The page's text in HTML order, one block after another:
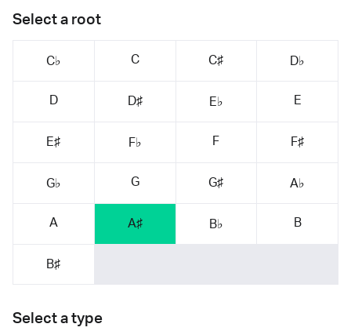
Select a root
C♭ C C♯ D♭
D D♯ E♭ E
E♯ F♭ F F♯
G♭ G G♯ A♭
A A♯ B♭ B
B♯
Select a type